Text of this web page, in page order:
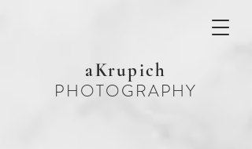
aKrupich
PHOTOGRAPHY